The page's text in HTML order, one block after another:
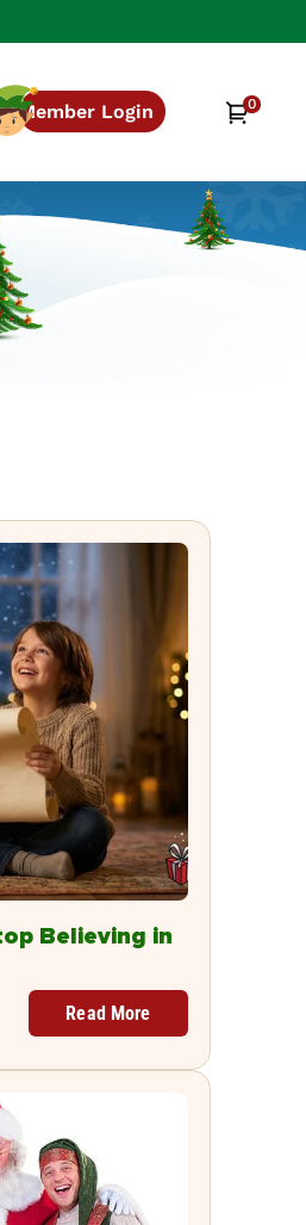
Member Login Cart0
items
Believing in
Read More